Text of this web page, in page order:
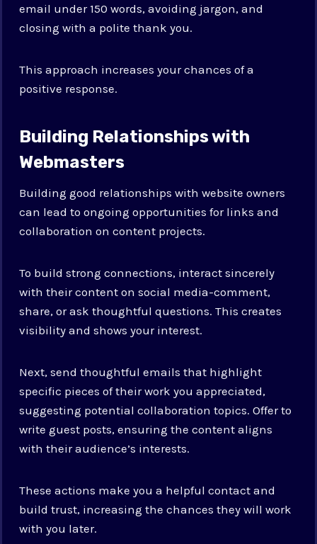
email under 150 words, avoiding jargon, and
closing with a polite thank you.
This approach increases your chances of a
positive response.
Building Relationships with
Webmasters
Building good relationships with website owners
can lead to ongoing opportunities for links and
collaboration on content projects.
To build strong connections, interact sincerely
with their content on social media-comment,
share, or ask thoughtful questions. This creates
visibility and shows your interest.
Next, send thoughtful emails that highlight
specific pieces of their work you appreciated,
suggesting potential collaboration topics. Offer to
write guest posts, ensuring the content aligns
with their audience’s interests.
These actions make you a helpful contact and
build trust, increasing the chances they will work
with you later.